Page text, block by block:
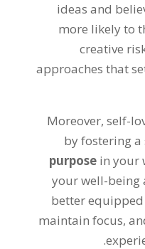
ideas and
more likely to
creative
approaches that
Moreover, self-
by fostering a
purpose in your
your well-being
better
maintain focus,